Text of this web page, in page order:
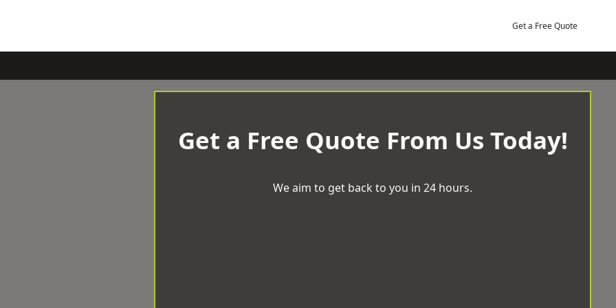
Get a Free Quote
Get a Free Quote From Us Today!
We aim to get back to you in 24 hours.